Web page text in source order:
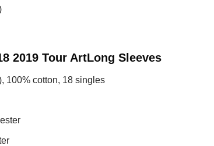
2019 Tour ArtLong Sleeves
100% cotton, 18 singles